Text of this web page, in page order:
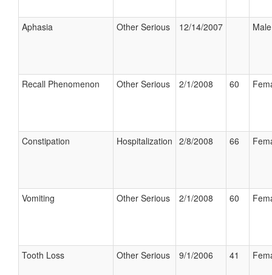
Aphasia Other Serious 12/14/2007 Male
Recall Phenomenon Other Serious 2/1/2008 60
Constipation Hospitalization 2/8/2008 66
Vomiting Other Serious 2/1/2008 60
Tooth Loss Other Serious 9/1/2006 41